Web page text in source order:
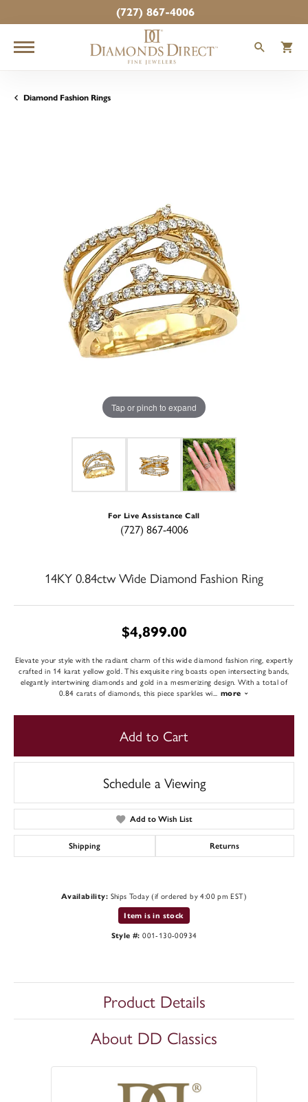
(727) 867-4006
Diamond Fashion Rings
Tap or pinch to expand
For Live Assistance Call
(727) 867-4006
14KY 0.84ctw Wide Diamond Fashion Ring
$4,899.00
Elevate your style with the radiant charm of this wide diamond fashion ring, expertly
crafted in 14 karat yellow gold. This exquisite ring boasts open intersecting bands,
elegantly intertwining diamonds and gold in a mesmerizing design. With a total of
0.84 carats of diamonds, this piece sparkles wi
more
Add to Cart
Schedule a Viewing
Add to Wish List
Shipping Returns
Availability: Ships Today (if ordered by 4:00 pm EST)
Item is in stock
Style #: 001-130-00934
Product Details
About DD Classics